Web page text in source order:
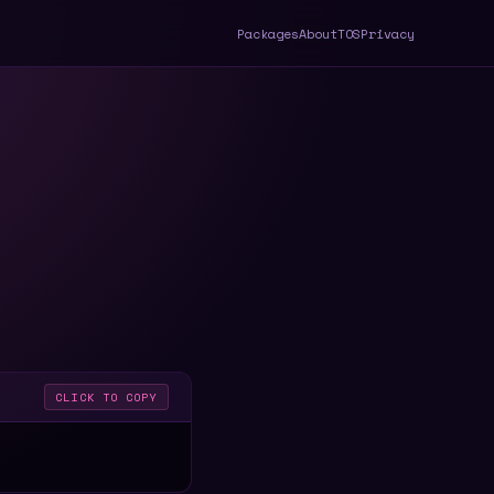
PackagesAboutTOSPrivacy
CLICK TO COPY